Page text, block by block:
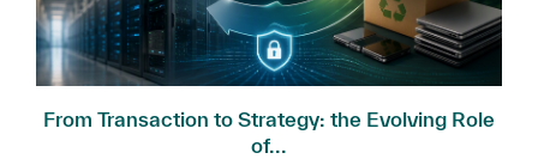
From Transaction to Strategy: the Evolving Role
of...